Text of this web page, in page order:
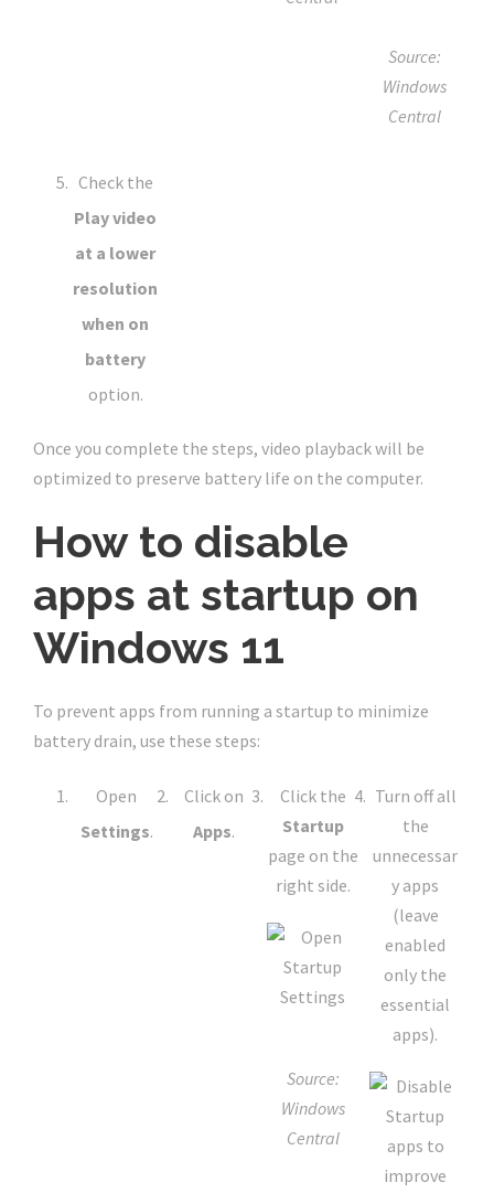
Source:
Windows
Central
Check the
Play video
at a lower
resolution
when on
battery
option.
Once you complete the steps, video playback will be
optimized to preserve battery life on the computer.
How to disable
apps at startup on
Windows 11
To prevent apps from running a startup to minimize
battery drain, use these steps:
Open
Settings.
Click on
Apps.
Click the
Startup
page on the
right side.
Source:
Windows
Central
Turn off all
the
unnecessar
y apps
(leave
enabled
only the
essential
apps).